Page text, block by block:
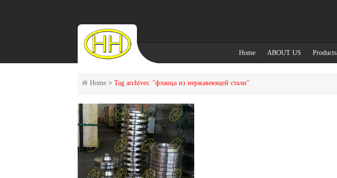
Home ABOUT US Products
Home > Tag archives: "фланца из нержавеющей стали"